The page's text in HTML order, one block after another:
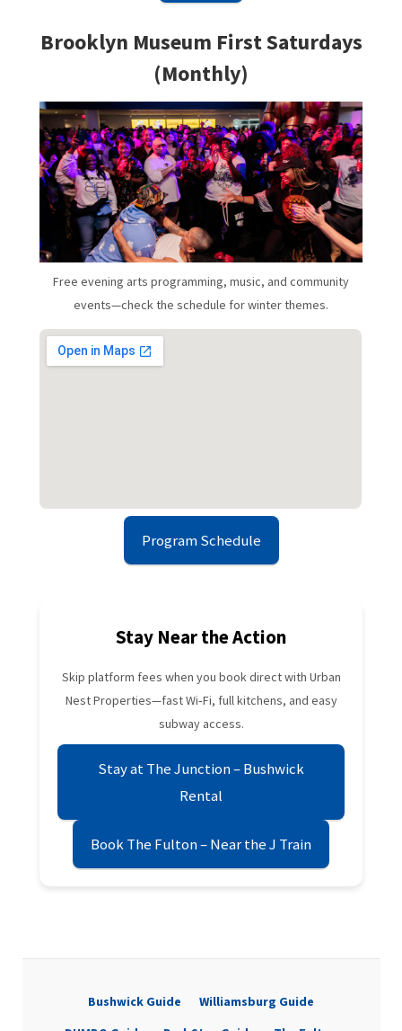
Brooklyn Museum First Saturdays
(Monthly)
Free evening arts programming, music, and community
events—check the schedule for winter themes.
Program Schedule
Stay Near the Action
Skip platform fees when you book direct with Urban
Nest Properties—fast Wi‑Fi, full kitchens, and easy
subway access.
Stay at The Junction – Bushwick
Rental
Book The Fulton – Near the J Train
Bushwick Guide
Williamsburg Guide